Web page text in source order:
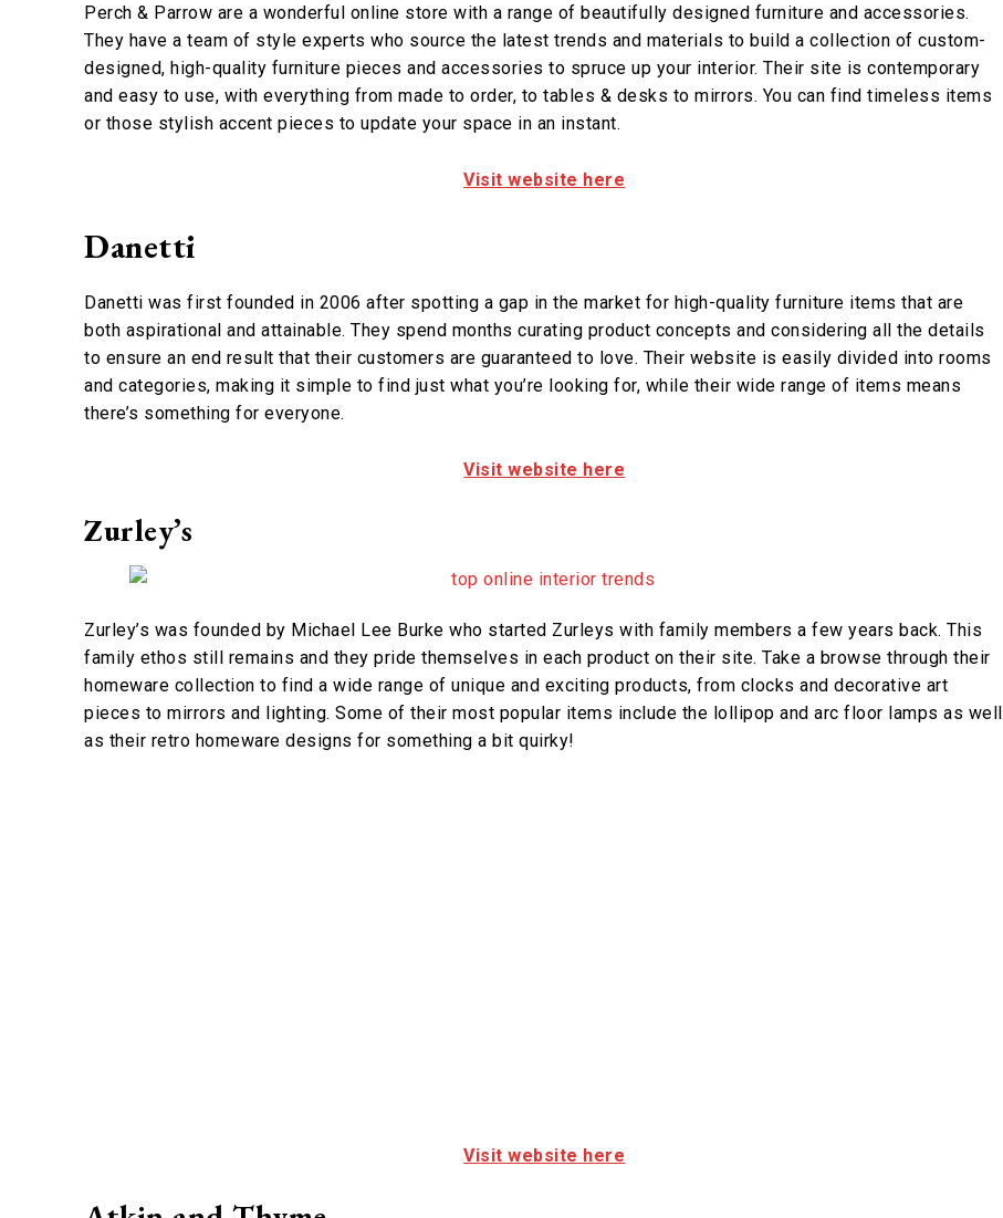
Perch & Parrow are a wonderful online store with a range of beautifully designed furniture and accessories.
They have a team of style experts who source the latest trends and materials to build a collection of custom-
designed, high-quality furniture pieces and accessories to spruce up your interior. Their site is contemporary
and easy to use, with everything from made to order, to tables & desks to mirrors. You can find timeless items
or those stylish accent pieces to update your space in an instant.
Visit website here
Danetti
Danetti was first founded in 2006 after spotting a gap in the market for high-quality furniture items that are
both aspirational and attainable. They spend months curating product concepts and considering all the details
to ensure an end result that their customers are guaranteed to love. Their website is easily divided into rooms
and categories, making it simple to find just what you’re looking for, while their wide range of items means
there’s something for everyone.
Visit website here
Zurley’s
Zurley’s was founded by Michael Lee Burke who started Zurleys with family members a few years back. This
family ethos still remains and they pride themselves in each product on their site. Take a browse through their
homeware collection to find a wide range of unique and exciting products, from clocks and decorative art
pieces to mirrors and lighting. Some of their most popular items include the lollipop and arc floor lamps as well
as their retro homeware designs for something a bit quirky!
Visit website here